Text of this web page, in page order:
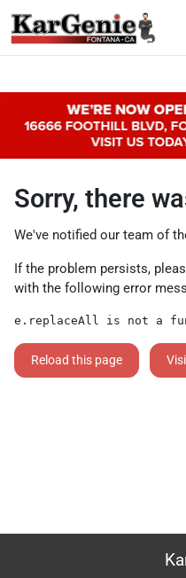
Sorry, there
We've notified our team of
If the problem persists,
with the following error
e.replaceAll is not a
Reload this page